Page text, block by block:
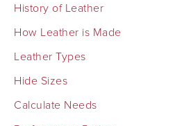
History of Leather
How Leather is Made
Leather Types
Hide Sizes
Calculate Needs